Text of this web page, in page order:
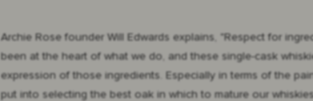
Archie Rose founder Will Edwards explains, "Respect for
been at the heart of what we do, and these single-cask
expression of those ingredients. Especially in terms of the
put into selecting the best oak in which to mature our